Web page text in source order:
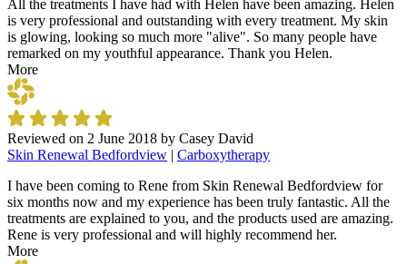
All the treatments I have had with Helen have been amazing. Helen
is very professional and outstanding with every treatment. My skin
is glowing, looking so much more "alive". So many people have
remarked on my youthful appearance. Thank you Helen.
More
Reviewed on 2 June 2018 by Casey David
Skin Renewal Bedfordview | Carboxytherapy
I have been coming to Rene from Skin Renewal Bedfordview for
six months now and my experience has been truly fantastic. All the
treatments are explained to you, and the products used are amazing.
Rene is very professional and will highly recommend her.
More